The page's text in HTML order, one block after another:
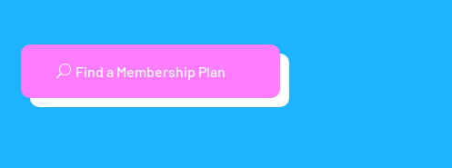
Find a Membership Plan